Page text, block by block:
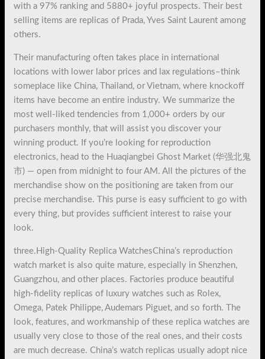
with a 97% ranking and 5880+ joyful prospects. Their best
selling items are replicas of Prada, Yves Saint Laurent among
others.
Their manufacturing often takes place in international
locations with lower labor prices and lax regulations–think
someplace like China, Thailand, or Vietnam, where knockoff
items have become an entire industry. We summarize the
most well-liked tendencies from 1,000+ orders by our
purchasers monthly, that will assist you discover your
winning product. If you’re looking for reproduction
electronics, head to the Huaqiangbei Ghost Market (华强北鬼
市) — open from midnight to four AM. All the pictures of the
merchandise show on the positioning are taken from our
precise merchandise. This purse is easy sufficient to go with
every thing, but provides sufficient interest to raise your
look.
three.High-Quality Replica WatchesChina’s reproduction
watch market is also quite mature, especially in Shenzhen,
Guangzhou, and other places. Factories produce beautiful
high-fidelity replicas of luxury watches such as Rolex,
Omega, Patek Philippe, Audemars Piguet, and so forth. The
look, features, and workmanship of these replica watches are
usually very close to those of the real ones, and their costs
are much decrease. China’s watch replicas usually adopt nice